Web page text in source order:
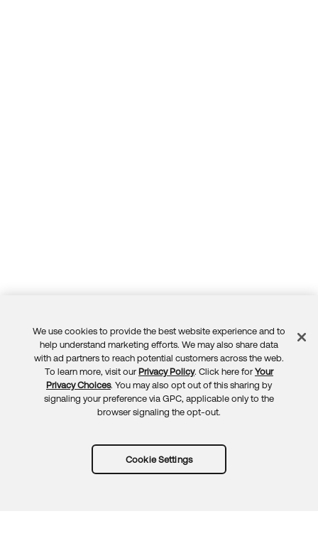
Feedback
We use cookies to provide the best website experience and to
help understand marketing efforts. We may also share data
with ad partners to reach potential customers across the web.
To learn more, visit our Privacy Policy. Click here for Your
Privacy Choices. You may also opt out of this sharing by
signaling your preference via GPC, applicable only to the
browser signaling the opt-out.
Cookie Settings